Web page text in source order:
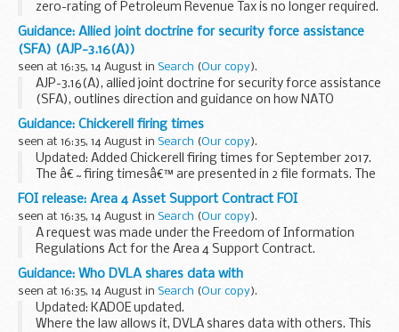
zero-rating of Petroleum Revenue Tax is no longer required.
Under the provisions of Schedule 2, paragraph 5 of the Oil
Taxation Act 1975 you are...
Guidance: Allied joint doctrine for security force assistance
(SFA) (AJP-3.16(A))
seen at 16:35, 14 August in Search (Our copy).
AJP-3.16(A), allied joint doctrine for security force assistance
(SFA), outlines direction and guidance on how NATO
provides SFA.
SFA activities are applicable at all levels of operations:
military strategic...
Guidance: Chickerell firing times
seen at 16:35, 14 August in Search (Our copy).
Updated: Added Chickerell firing times for September 2017.
The â€˜firing timesâ€™ are presented in 2 file formats. The
PDF format is web browseable and accessible on mobile
devices such as Blackberrys, smart...
FOI release: Area 4 Asset Support Contract FOI
seen at 16:35, 14 August in Search (Our copy).
A request was made under the Freedom of Information
Regulations Act for the Area 4 Support Contract.
Guidance: Who DVLA shares data with
seen at 16:35, 14 August in Search (Our copy).
Updated: KADOE updated.
Where the law allows it, DVLA shares data with others. This